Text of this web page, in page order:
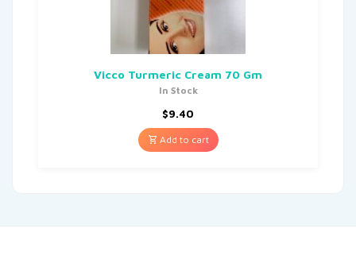
Vicco Turmeric Cream 70 Gm
In Stock
$9.40
Add to cart